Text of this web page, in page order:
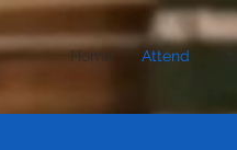
Home Attend